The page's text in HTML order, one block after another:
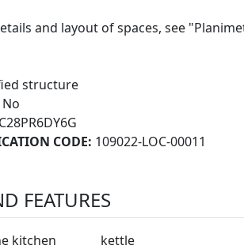
and layout of spaces, see
structure
No
CODE: 109022-LOC-00011
FEATURES
kitchen
kettle